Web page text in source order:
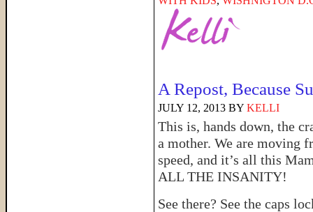
A Repost, Because
JULY 12, 2013 BY KELLI
This is, hands down, the
a mother. We are moving
speed, and it’s all this
ALL THE INSANITY!
See there? See the caps